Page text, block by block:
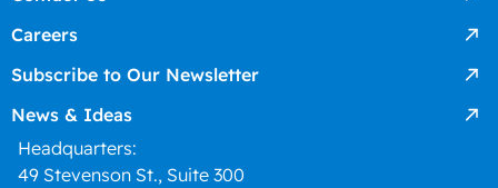
Careers
Subscribe to Our Newsletter
News & Ideas
Headquarters:
49 Stevenson St., Suite 300